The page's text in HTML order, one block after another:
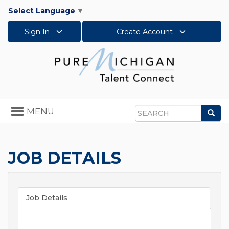
Select Language ▼
Sign In Create Account
Search
Toggle
navigation
MENU
JOB DETAILS
Job Details